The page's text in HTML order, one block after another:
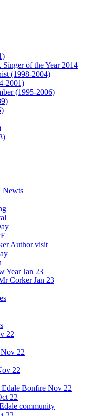
of the Year 2014
(1998-2004)
2001)
(1995-2006)
Newts
Author visit
Year Jan 23
Corker Jan 23
22
22
22
Bonfire Nov 22
22
community